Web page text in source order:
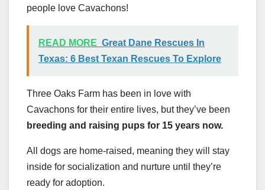
people love Cavachons!
READ MORE Great Dane Rescues In
Texas: 6 Best Texan Rescues To Explore
Three Oaks Farm has been in love with
Cavachons for their entire lives, but they’ve been
breeding and raising pups for 15 years now.
All dogs are home-raised, meaning they will stay
inside for socialization and nurture until they’re
ready for adoption.